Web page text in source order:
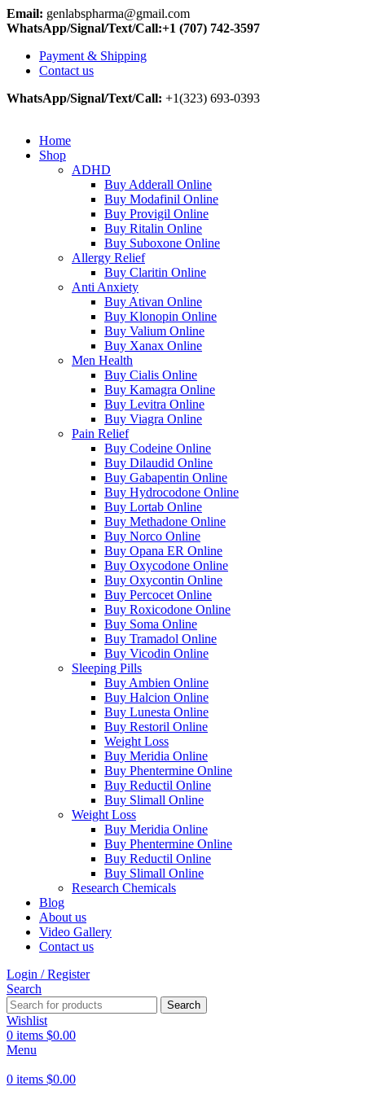
Email: genlabspharma@gmail.com
WhatsApp/Signal/Text/Call:+1 (707) 742-3597
Payment & Shipping
Contact us
WhatsApp/Signal/Text/Call: +1(323) 693-0393
Home
Shop
ADHD
Buy Adderall Online
Buy Modafinil Online
Buy Provigil Online
Buy Ritalin Online
Buy Suboxone Online
Allergy Relief
Buy Claritin Online
Anti Anxiety
Buy Ativan Online
Buy Klonopin Online
Buy Valium Online
Buy Xanax Online
Men Health
Buy Cialis Online
Buy Kamagra Online
Buy Levitra Online
Buy Viagra Online
Pain Relief
Buy Codeine Online
Buy Dilaudid Online
Buy Gabapentin Online
Buy Hydrocodone Online
Buy Lortab Online
Buy Methadone Online
Buy Norco Online
Buy Opana ER Online
Buy Oxycodone Online
Buy Oxycontin Online
Buy Percocet Online
Buy Roxicodone Online
Buy Soma Online
Buy Tramadol Online
Buy Vicodin Online
Sleeping Pills
Buy Ambien Online
Buy Halcion Online
Buy Lunesta Online
Buy Restoril Online
Weight Loss
Buy Meridia Online
Buy Phentermine Online
Buy Reductil Online
Buy Slimall Online
Weight Loss
Buy Meridia Online
Buy Phentermine Online
Buy Reductil Online
Buy Slimall Online
Research Chemicals
Blog
About us
Video Gallery
Contact us
Login / Register
Search
Search
Wishlist
0 items $0.00
Menu
0 items $0.00